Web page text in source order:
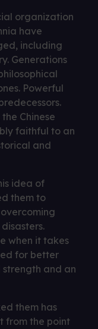
organization
have
including
Generations
Powerful
Chinese
faithful to an
and
idea of
them to
when it takes
for better
and an
them has
from the point